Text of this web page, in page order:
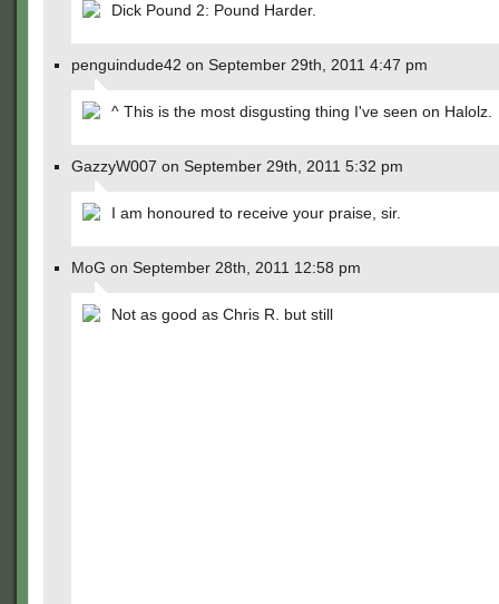
Dick Pound 2: Pound Harder.
penguindude42 on September 29th, 2011 4:47 pm
^ This is the most disgusting thing I've seen on Halolz.
GazzyW007 on September 29th, 2011 5:32 pm
I am honoured to receive your praise, sir.
MoG on September 28th, 2011 12:58 pm
Not as good as Chris R. but still